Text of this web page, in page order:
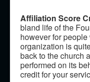
Affiliation Score
bland life of the
however for
organization is
back to the church
performed on its
credit for your